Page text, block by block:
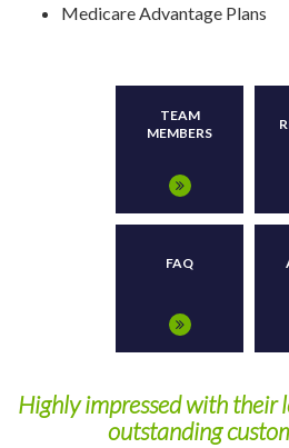
Medicare Advantage Plans
TEAM
MEMBERS
FAQ
Highly impressed with their
outstanding